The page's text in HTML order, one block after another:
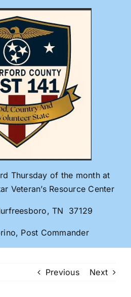
Thursday of the month at
Veteran’s Resource Center
TN 37129
Post Commander
Previous Next